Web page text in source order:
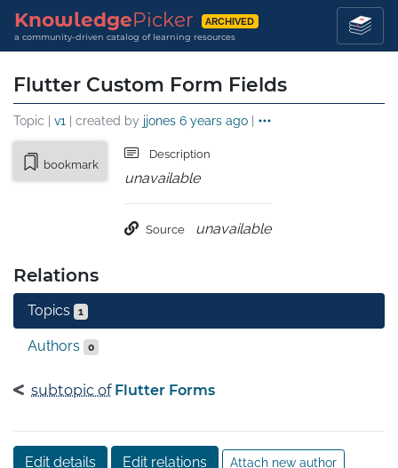
KnowledgePicker ARCHIVED
a community-driven catalog of learning resources
Flutter Custom Form Fields
Topic | v1 | created by jjones 6 years ago |
bookmark
Description
unavailable
Source unavailable
Relations
Topics 1
Authors 0
subtopic of Flutter Forms
Edit details Edit relations Attach new author